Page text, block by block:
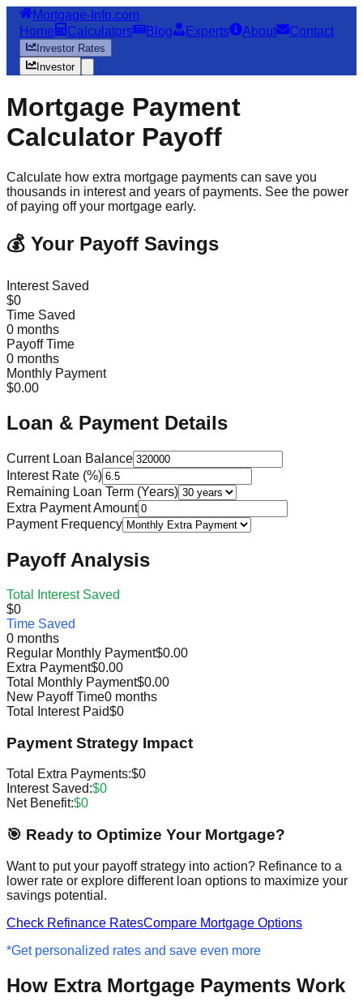
Mortgage-Info.com
Home
Calculators Blog Experts About Contact
Investor Rates
Investor
Mortgage Payment
Calculator Payoff
Calculate how extra mortgage payments can save you
thousands in interest and years of payments. See the power
of paying off your mortgage early.
💰 Your Payoff Savings
Interest Saved
$0
Time Saved
0 months
Payoff Time
0 months
Monthly Payment
$0.00
Loan & Payment Details
Current Loan Balance
Interest Rate (%)
Remaining Loan Term (Years)
Extra Payment Amount
Payment Frequency
Payoff Analysis
Total Interest Saved
$0
Time Saved
0 months
Regular Monthly Payment$0.00
Extra Payment$0.00
Total Monthly Payment$0.00
New Payoff Time0 months
Total Interest Paid$0
Payment Strategy Impact
Total Extra Payments:$0
Interest Saved:$0
Net Benefit:$0
🎯 Ready to Optimize Your Mortgage?
Want to put your payoff strategy into action? Refinance to a
lower rate or explore different loan options to maximize your
savings potential.
Check Refinance RatesCompare Mortgage Options
*Get personalized rates and save even more
How Extra Mortgage Payments Work